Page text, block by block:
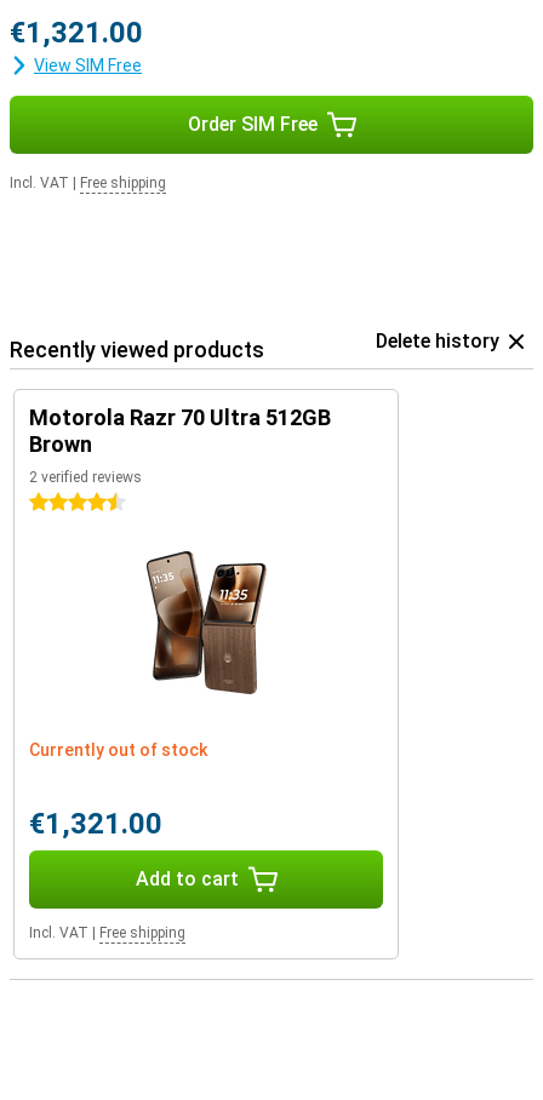
€1,321.00
View SIM Free
Order SIM Free
Incl. VAT Free shipping
Recently viewed products Delete history
Motorola Razr 70 Ultra 512GB
Brown
2 verified reviews
4.5 stars
Currently out of stock
€1,321.00
Add to cart
Incl. VAT Free shipping